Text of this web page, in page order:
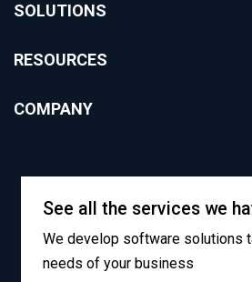
SOLUTIONS
RESOURCES
COMPANY
See all the services we
We develop software solutions
needs of your business